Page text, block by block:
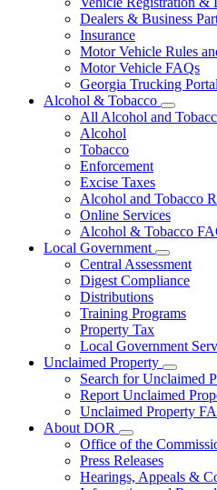
Dealers & Business
Insurance
Motor Vehicle Rules
Motor Vehicle FAQs
Georgia Trucking Portal
Alcohol & Tobacco
toggle
All Alcohol and
Alcohol
Tobacco
Enforcement
Excise Taxes
Alcohol and Tobacco
Online Services
Alcohol & Tobacco
Local Government
toggle
for
Central Assessment
Digest Compliance
Distributions
Training Programs
Property Tax
Local Government
Unclaimed Property
toggle
for
Search for Unclaimed
Report Unclaimed
Unclaimed Property
About DOR
Subnavigation
toggle
for
About
Office of the
Press Releases
Hearings, Appeals &